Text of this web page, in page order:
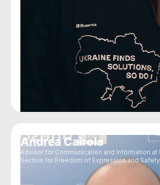
Andrea Cairola
Advisor for Communication and Information at
Section for Freedom of Expression and